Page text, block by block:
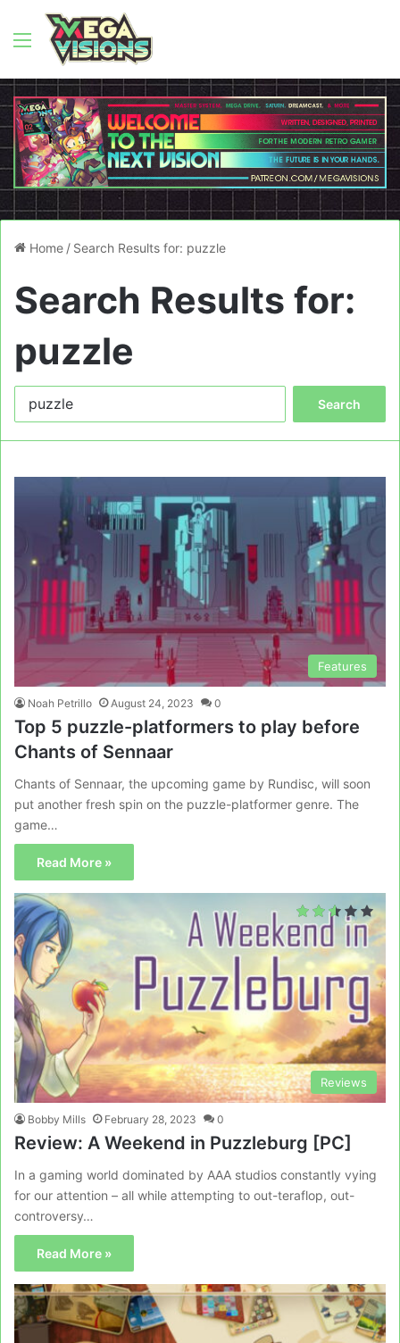
Menu
Home / Search Results for: puzzle
Search Results for:
puzzle
Features
Noah Petrillo August 24, 2023 0
Top 5 puzzle-platformers to play before
Chants of Sennaar
Chants of Sennaar, the upcoming game by Rundisc, will soon
put another fresh spin on the puzzle-platformer genre. The
game…
Read More »
Reviews
Bobby Mills February 28, 2023 0
Review: A Weekend in Puzzleburg [PC]
In a gaming world dominated by AAA studios constantly vying
for our attention – all while attempting to out-teraflop, out-
controversy…
Read More »